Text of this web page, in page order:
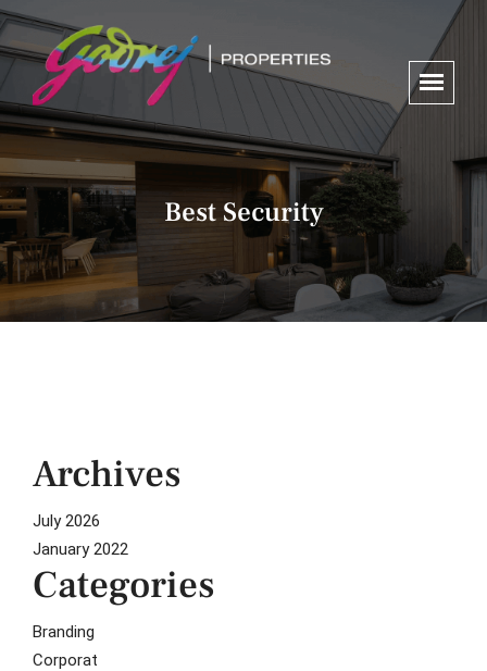
Best Security
Archives
July 2026
January 2022
Categories
Branding
Corporat